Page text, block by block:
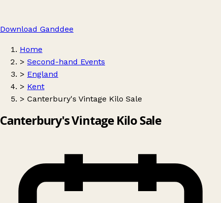
Download Ganddee
Home
> Second-hand Events
> England
> Kent
> Canterbury's Vintage Kilo Sale
Canterbury's Vintage Kilo Sale